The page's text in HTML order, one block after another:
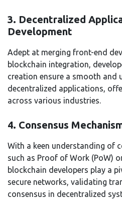
3. Decentralized
Development
Adept at merging front-end
blockchain integration,
creation ensure a smooth and
decentralized applications,
across various industries.
4. Consensus
With a keen understanding of
such as Proof of Work (PoW)
blockchain developers play a
secure networks, validating
consensus in decentralized